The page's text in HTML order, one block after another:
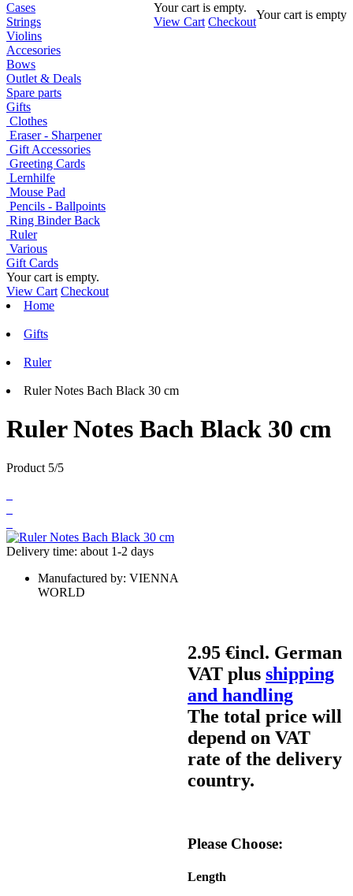
Your cart is empty.
View Cart Checkout
Your cart is empty
Cases
Strings
Violins
Accesories
Bows
Outlet & Deals
Spare parts
Gifts
Clothes
Eraser - Sharpener
Gift Accessories
Greeting Cards
Lernhilfe
Mouse Pad
Pencils - Ballpoints
Ring Binder Back
Ruler
Various
Gift Cards
Your cart is empty.
View Cart Checkout
Home
Gifts
Ruler
Ruler Notes Bach Black 30 cm
Ruler Notes Bach Black 30 cm
Product 5/5
Delivery time: about 1-2 days
Manufactured by: VIENNA
WORLD
2.95 €incl. German
VAT plus shipping
and handling
The total price will
depend on VAT
rate of the delivery
country.
Please Choose:
Length